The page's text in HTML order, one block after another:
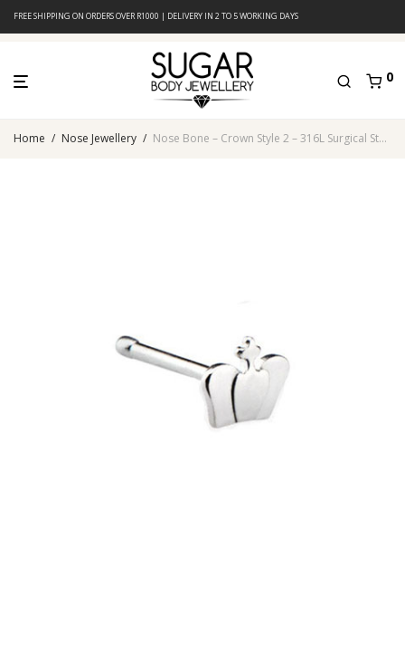
FREE SHIPPING ON ORDERS OVER R1000 | DELIVERY IN 2 TO 5 WORKING DAYS
0
Home / Nose Jewellery / Nose Bone – Crown Style 2 – 316L Surgical Steel